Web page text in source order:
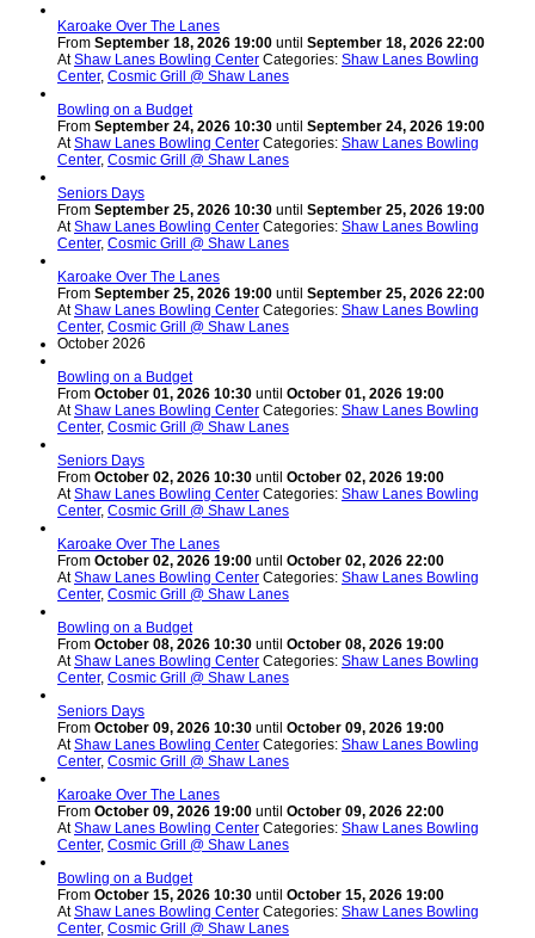
Karoake Over The Lanes
From September 18, 2026 19:00 until September 18, 2026 22:00
AtShaw Lanes Bowling Center Categories: Shaw Lanes Bowling
Center, Cosmic Grill @ Shaw Lanes
Bowling on a Budget
From September 24, 2026 10:30 until September 24, 2026 19:00
AtShaw Lanes Bowling Center Categories: Shaw Lanes Bowling
Center, Cosmic Grill @ Shaw Lanes
Seniors Days
From September 25, 2026 10:30 until September 25, 2026 19:00
AtShaw Lanes Bowling Center Categories: Shaw Lanes Bowling
Center, Cosmic Grill @ Shaw Lanes
Karoake Over The Lanes
From September 25, 2026 19:00 until September 25, 2026 22:00
AtShaw Lanes Bowling Center Categories: Shaw Lanes Bowling
Center, Cosmic Grill @ Shaw Lanes
October 2026
Bowling on a Budget
From October 01, 2026 10:30 until October 01, 2026 19:00
AtShaw Lanes Bowling Center Categories: Shaw Lanes Bowling
Center, Cosmic Grill @ Shaw Lanes
Seniors Days
From October 02, 2026 10:30 until October 02, 2026 19:00
AtShaw Lanes Bowling Center Categories: Shaw Lanes Bowling
Center, Cosmic Grill @ Shaw Lanes
Karoake Over The Lanes
From October 02, 2026 19:00 until October 02, 2026 22:00
AtShaw Lanes Bowling Center Categories: Shaw Lanes Bowling
Center, Cosmic Grill @ Shaw Lanes
Bowling on a Budget
From October 08, 2026 10:30 until October 08, 2026 19:00
AtShaw Lanes Bowling Center Categories: Shaw Lanes Bowling
Center, Cosmic Grill @ Shaw Lanes
Seniors Days
From October 09, 2026 10:30 until October 09, 2026 19:00
AtShaw Lanes Bowling Center Categories: Shaw Lanes Bowling
Center, Cosmic Grill @ Shaw Lanes
Karoake Over The Lanes
From October 09, 2026 19:00 until October 09, 2026 22:00
AtShaw Lanes Bowling Center Categories: Shaw Lanes Bowling
Center, Cosmic Grill @ Shaw Lanes
Bowling on a Budget
From October 15, 2026 10:30 until October 15, 2026 19:00
AtShaw Lanes Bowling Center Categories: Shaw Lanes Bowling
Center, Cosmic Grill @ Shaw Lanes